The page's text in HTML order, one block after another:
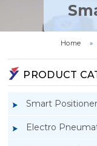
Home »
PRODUCT
Smart Positioner
Electro